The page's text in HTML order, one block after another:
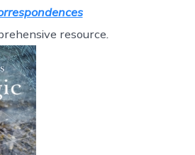
resource.